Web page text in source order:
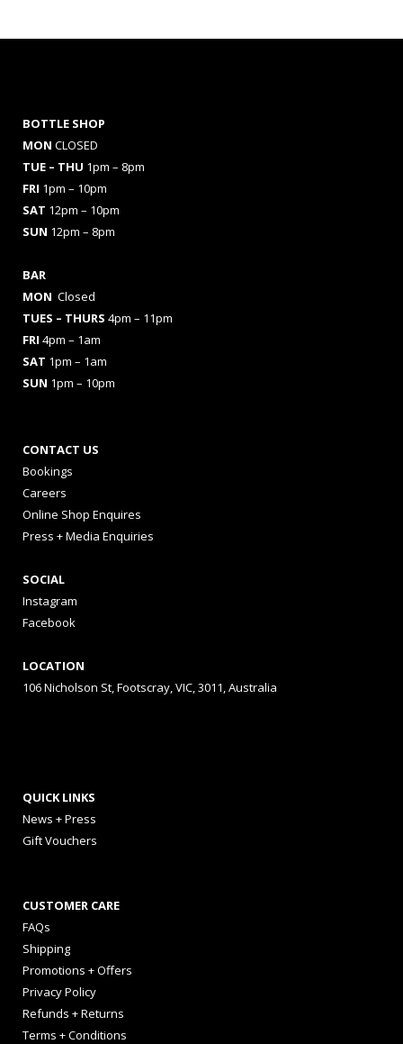
BOTTLE SHOP
MON CLOSED
TUE – THU 1pm – 8pm
FRI 1pm – 10pm
SAT 12pm – 10pm
SUN 12pm – 8pm
BAR
MON Closed
TUES – THURS 4pm – 11pm
FRI 4pm – 1am
SAT 1pm – 1am
SUN 1pm – 10pm
CONTACT US
Bookings
Careers
Online Shop Enquires
Press + Media Enquiries
SOCIAL
Instagram
Facebook
LOCATION
106 Nicholson St, Footscray, VIC, 3011, Australia
QUICK LINKS
News + Press
Gift Vouchers
CUSTOMER CARE
FAQs
Shipping
Promotions + Offers
Privacy Policy
Refunds + Returns
Terms + Conditions